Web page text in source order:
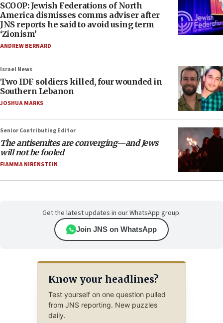
SCOOP: Jewish Federations of North
America dismisses comms adviser after
JNS reports he said to avoid using term
‘Zionism’
ANDREW BERNARD
Israel News
Two IDF soldiers killed, four wounded in
Southern Lebanon
JOSHUA MARKS
Senior Contributing Editor
The antisemites are converging—and Jews
will not be fooled
FIAMMA NIRENSTEIN
Get the latest updates in our WhatsApp group.
Join JNS on WhatsApp
Know your headlines?
Test yourself on one question pulled
from JNS reporting. New puzzles
daily.